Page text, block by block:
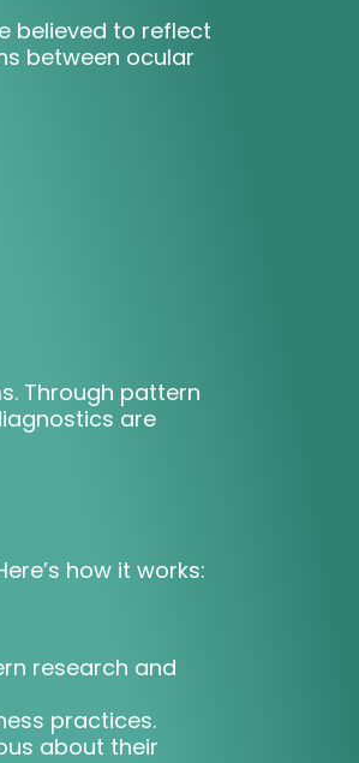
believed to reflect
between ocular
Through pattern
are
how it works:
research and
practices.
about their